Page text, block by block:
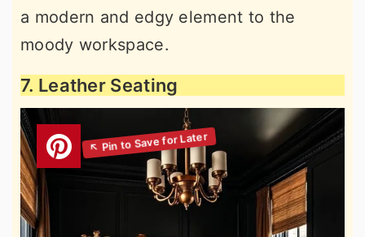
a modern and edgy element to the
moody workspace.
7. Leather Seating